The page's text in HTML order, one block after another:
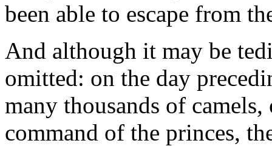
been able to escape from
And although it may be
omitted: on the day
many thousands of
command of the princes,